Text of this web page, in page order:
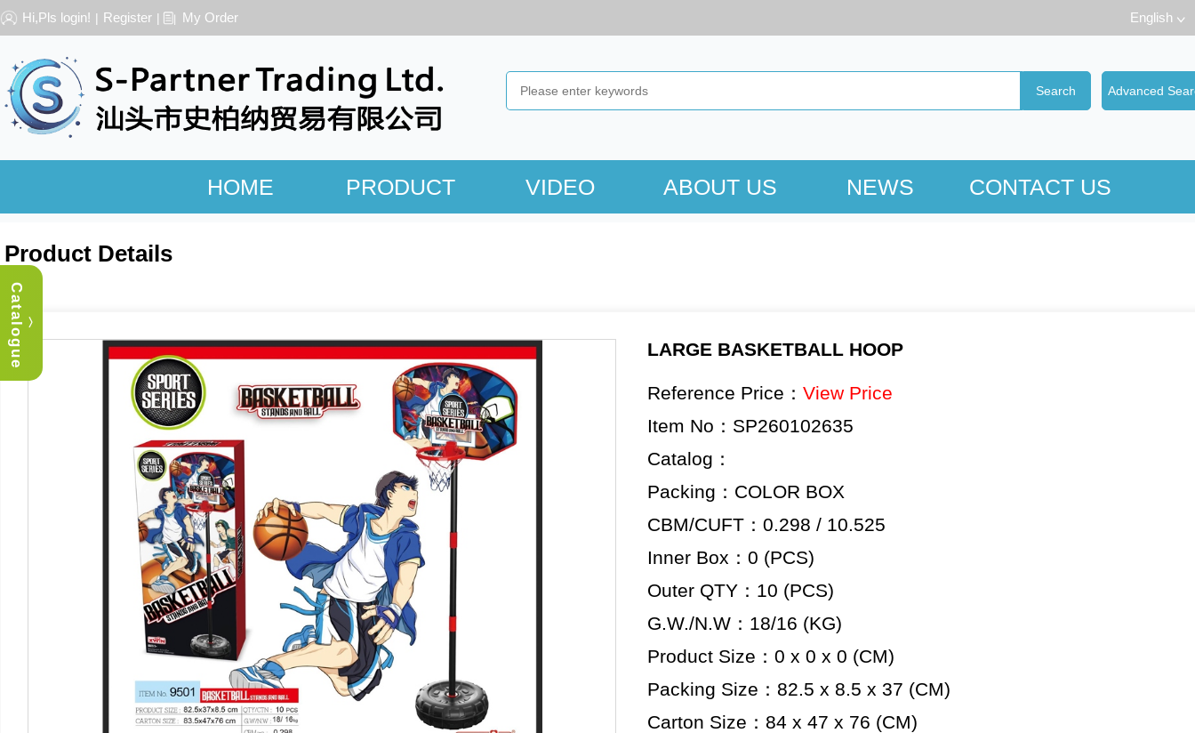
Hi,Pls login! | Register | My Order English
HOME PRODUCT VIDEO ABOUT US NEWS CONTACT US
︿
Catalogue
Product Details
LARGE BASKETBALL HOOP
Reference Price： View Price
Item No：SP260102635
Catalog：
Packing：COLOR BOX
CBM/CUFT：0.298 / 10.525
Inner Box：0 (PCS)
Outer QTY：10 (PCS)
G.W./N.W：18/16 (KG)
Product Size：0 x 0 x 0 (CM)
Packing Size：82.5 x 8.5 x 37 (CM)
Carton Size：84 x 47 x 76 (CM)